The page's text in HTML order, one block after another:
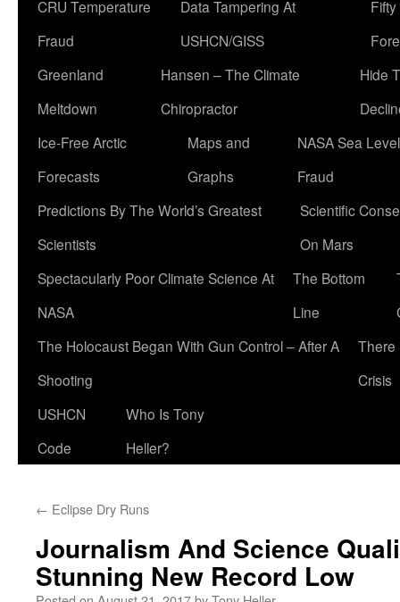
CRU Temperature
Fraud
Data Tampering At
USHCN/GISS
Greenland
Meltdown
Hansen – The Climate
Chiropractor
Hide
Ice-Free Arctic
Forecasts
Maps and
Graphs
NASA Sea Level
Fraud
Predictions By The World’s Greatest
Scientists
Scientific
On Mars
Spectacularly Poor Climate Science At
NASA
The Bottom
Line
The Holocaust Began With Gun Control – After A
Shooting
There
Crisis
USHCN
Code
Who Is Tony
Heller?
← Eclipse Dry Runs
Journalism And Science
Stunning New Record Low